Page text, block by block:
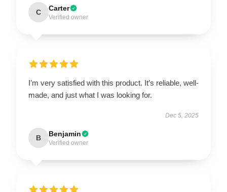
C Carter
Verified owner
I’m very satisfied with this product. It’s reliable, well-
made, and just what I was looking for.
Dec 5, 2025
B Benjamin
Verified owner